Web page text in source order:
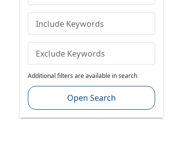
Include Keywords
Exclude Keywords
Additional filters are available in search
Open Search